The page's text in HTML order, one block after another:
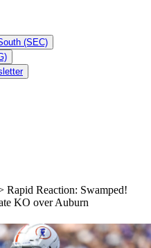
(SEC)
Rapid Reaction: Swamped!
KO over Auburn